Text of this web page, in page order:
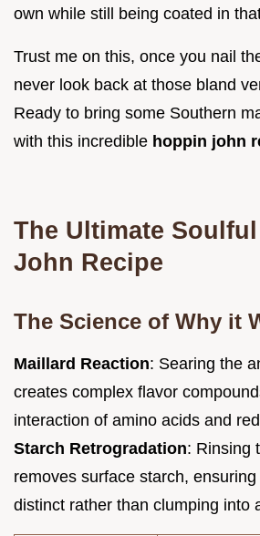
own while still being coated in
Trust me on this, once you nail
never look back at those bland
Ready to bring some Southern
with this incredible hoppin john
The Ultimate
John Recipe
The Science of Why it
Maillard Reaction: Searing the
creates complex flavor
interaction of amino acids and
Starch Retrogradation: Rinsing
removes surface starch,
distinct rather than clumping into